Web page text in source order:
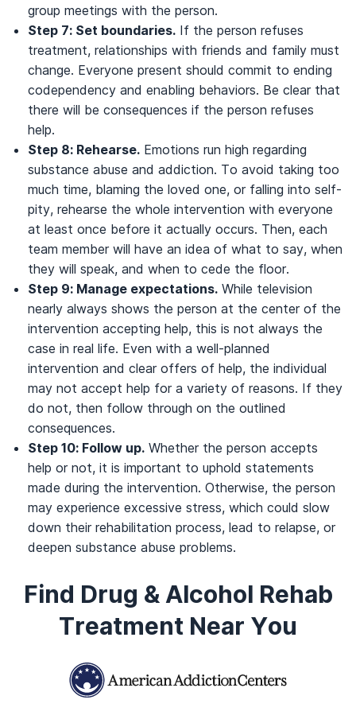
group meetings with the person.
Step 7: Set boundaries. If the person refuses
treatment, relationships with friends and family must
change. Everyone present should commit to ending
codependency and enabling behaviors. Be clear that
there will be consequences if the person refuses
help.
Step 8: Rehearse. Emotions run high regarding
substance abuse and addiction. To avoid taking too
much time, blaming the loved one, or falling into self-
pity, rehearse the whole intervention with everyone
at least once before it actually occurs. Then, each
team member will have an idea of what to say, when
they will speak, and when to cede the floor.
Step 9: Manage expectations. While television
nearly always shows the person at the center of the
intervention accepting help, this is not always the
case in real life. Even with a well-planned
intervention and clear offers of help, the individual
may not accept help for a variety of reasons. If they
do not, then follow through on the outlined
consequences.
Step 10: Follow up. Whether the person accepts
help or not, it is important to uphold statements
made during the intervention. Otherwise, the person
may experience excessive stress, which could slow
down their rehabilitation process, lead to relapse, or
deepen substance abuse problems.
Find Drug & Alcohol Rehab
Treatment Near You